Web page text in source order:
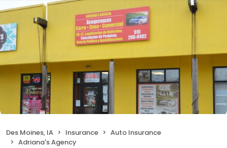
Des Moines, IA Insurance
Auto Insurance
Adriana's Agency